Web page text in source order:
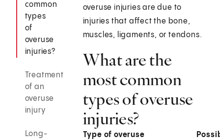
common
types
of
overuse
injuries?
Treatment
of an
overuse
injury
Long-
overuse injuries are due to
injuries that affect the bone,
muscles, ligaments, or tendons.
What are the
most common
types of overuse
injuries?
Type of overuse